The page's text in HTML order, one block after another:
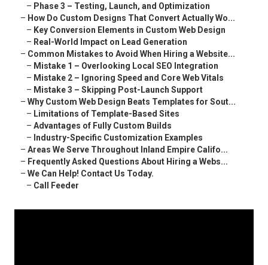
– Phase 3 – Testing, Launch, and Optimization
– How Do Custom Designs That Convert Actually Wo...
– Key Conversion Elements in Custom Web Design
– Real-World Impact on Lead Generation
– Common Mistakes to Avoid When Hiring a Website...
– Mistake 1 – Overlooking Local SEO Integration
– Mistake 2 – Ignoring Speed and Core Web Vitals
– Mistake 3 – Skipping Post-Launch Support
– Why Custom Web Design Beats Templates for Sout...
– Limitations of Template-Based Sites
– Advantages of Fully Custom Builds
– Industry-Specific Customization Examples
– Areas We Serve Throughout Inland Empire Califo...
– Frequently Asked Questions About Hiring a Webs...
– We Can Help! Contact Us Today.
– Call Feeder